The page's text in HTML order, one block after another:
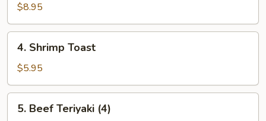
Garlic
Sauce
(10)
$8.95
Shrimp
Toast
4. Shrimp Toast
$5.95
Beef
5. Beef Teriyaki (4)